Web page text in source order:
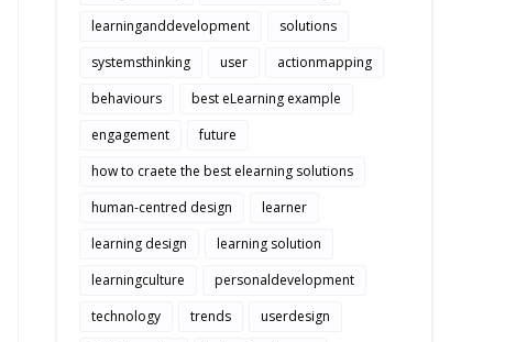
learninganddevelopment
solutions
systemsthinking
user
actionmapping
behaviours
best eLearning example
engagement
future
how to craete the best elearning solutions
human-centred design
learner
learning design
learning solution
learningculture
personaldevelopment
technology
trends
userdesign